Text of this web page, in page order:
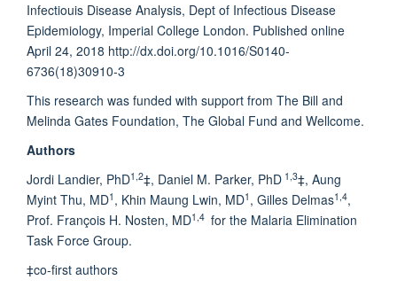
Infectiouis Disease Analysis, Dept of Infectious Disease
Epidemiology, Imperial College London. Published online
April 24, 2018 http://dx.doi.org/10.1016/S0140-
6736(18)30910-3
This research was funded with support from The Bill and
Melinda Gates Foundation, The Global Fund and Wellcome.
Authors
Jordi Landier, PhD1,2‡, Daniel M. Parker, PhD 1,3‡, Aung
Myint Thu, MD1 , Khin Maung Lwin, MD1 , Gilles Delmas1,4,
Prof. François H. Nosten, MD1,4 for the Malaria Elimination
Task Force Group.
‡co-first authors